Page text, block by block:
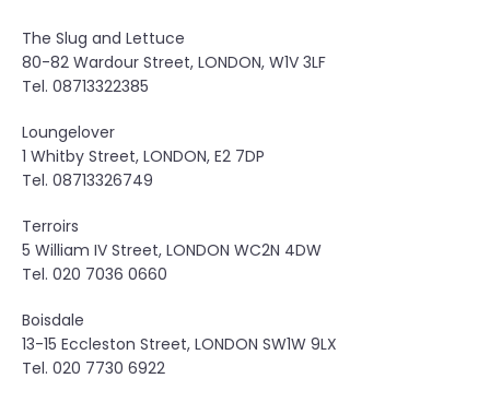
d
The Slug and Lettuce
80-82 Wardour Street, LONDON, W1V 3LF
Tel. 08713322385
Loungelover
1 Whitby Street, LONDON, E2 7DP
Tel. 08713326749
Terroirs
5 William IV Street, LONDON WC2N 4DW
Tel. 020 7036 0660
Boisdale
13-15 Eccleston Street, LONDON SW1W 9LX
Tel. 020 7730 6922